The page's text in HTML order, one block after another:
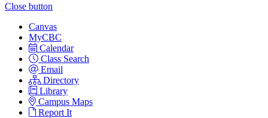
Close button
Canvas
MyCBC
Calendar
Class Search
Email
Directory
Library
Campus Maps
Report It